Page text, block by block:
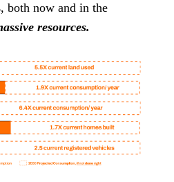
, both now and in the
resources.